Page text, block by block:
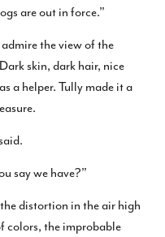
are out in force.”
the view of the
skin, dark hair, nice
a helper. Tully made it a
say we have?”
distortion in the air high
colors, the improbable